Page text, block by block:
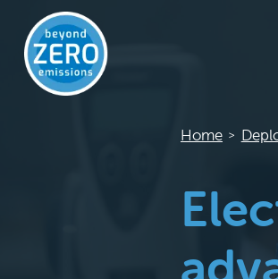
Home >